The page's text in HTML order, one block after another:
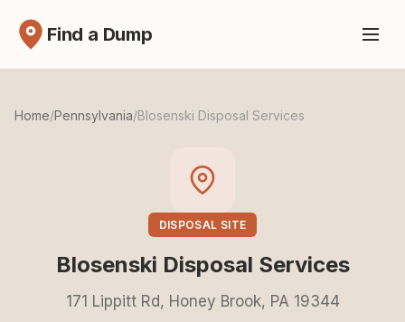
Find a Dump
Home/Pennsylvania/Blosenski Disposal Services
DISPOSAL SITE
Blosenski Disposal Services
171 Lippitt Rd, Honey Brook, PA 19344